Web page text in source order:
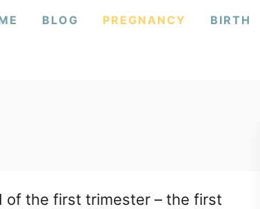
BLOG PREGNANCY BIRTH
of the first trimester – the first